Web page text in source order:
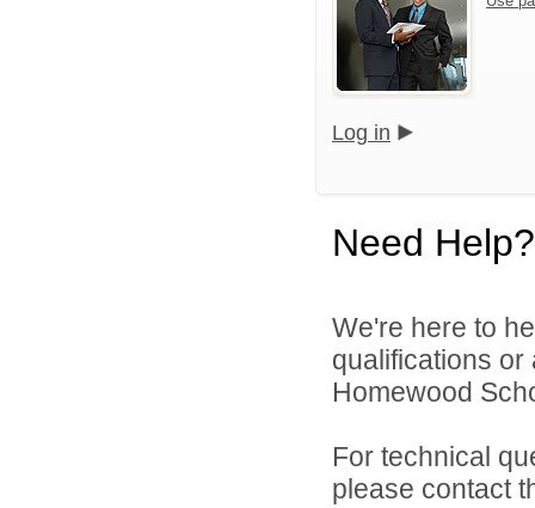
Log in
Need Help?
We're here to
qualifications
Homewood
For technical
please contact